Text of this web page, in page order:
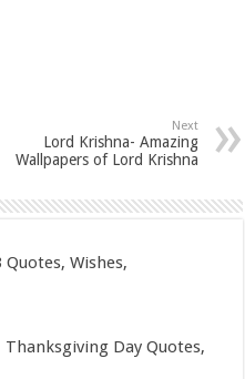
Next
Lord Krishna- Amazing
Wallpapers of Lord Krishna
Wishes,
Day Quotes,